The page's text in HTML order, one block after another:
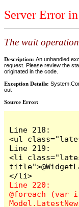
Server Error
The wait
Description: An unhandled
request. Please review the
originated in the code.
Exception Details:
out
Source Error:
Line 218:
<ul
Line 219:
<li
Line 220:
@foreach (var